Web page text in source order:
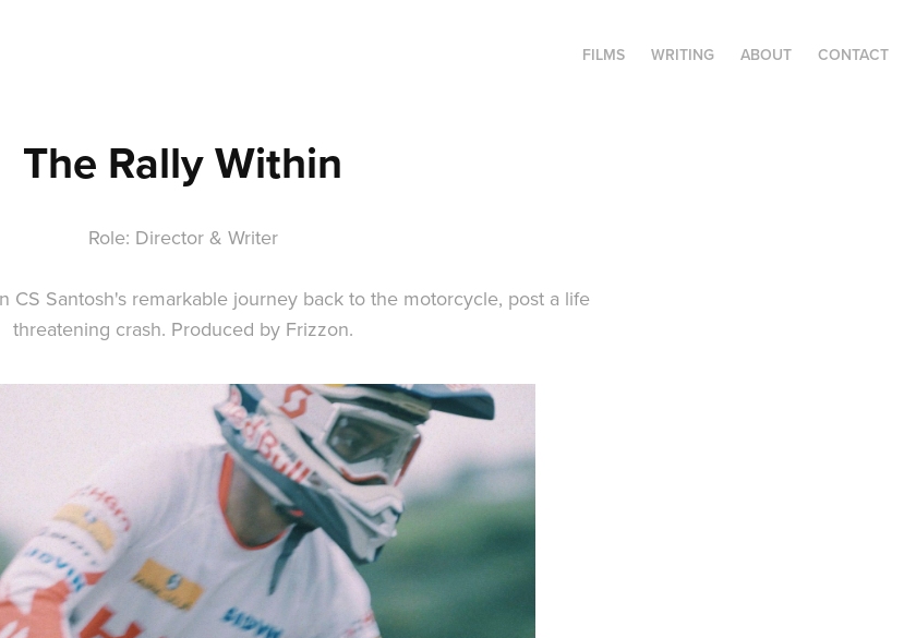
FILMS WRITING ABOUT CONTACT
The Rally Within
Role: Director & Writer
CS Santosh's remarkable journey back to the motorcycle, post a life
threatening crash. Produced by Frizzon.